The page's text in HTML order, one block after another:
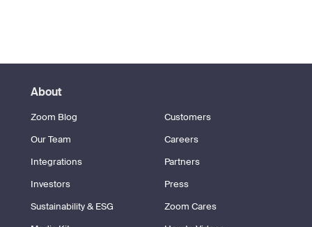
About
Zoom Blog
Customers
Our Team
Careers
Integrations
Partners
Investors
Press
Sustainability & ESG
Zoom Cares